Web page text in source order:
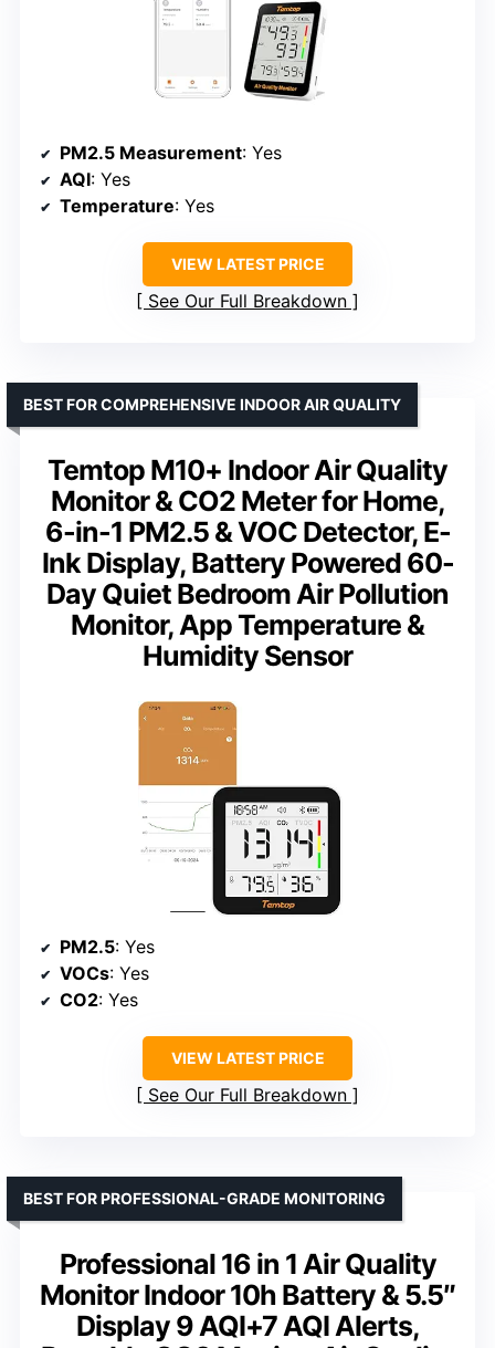
PM2.5 Measurement: Yes
AQI: Yes
Temperature: Yes
VIEW LATEST PRICE
See Our Full Breakdown
Temtop M10+ Indoor Air Quality
Monitor & CO2 Meter for Home,
6-in-1 PM2.5 & VOC Detector, E-
Ink Display, Battery Powered 60-
Day Quiet Bedroom Air Pollution
Monitor, App Temperature &
Humidity Sensor
BEST FOR COMPREHENSIVE INDOOR AIR QUALITY
PM2.5: Yes
VOCs: Yes
CO2: Yes
VIEW LATEST PRICE
See Our Full Breakdown
Professional 16 in 1 Air Quality
Monitor Indoor 10h Battery & 5.5″
Display 9 AQI+7 AQI Alerts,
BEST FOR PROFESSIONAL-GRADE MONITORING